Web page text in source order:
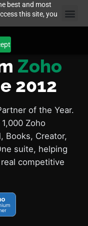
best and most
this site, you
Zoho
2012
of the Year.
Zoho
Books, Creator,
suite, helping
competitive